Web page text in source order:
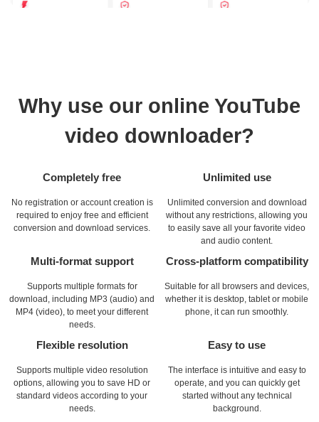
Why use our online YouTube
video downloader?
Completely free
No registration or account creation is
required to enjoy free and efficient
conversion and download services.
Unlimited use
Unlimited conversion and download
without any restrictions, allowing you
to easily save all your favorite video
and audio content.
Multi-format support
Supports multiple formats for
download, including MP3 (audio) and
MP4 (video), to meet your different
needs.
Cross-platform compatibility
Suitable for all browsers and devices,
whether it is desktop, tablet or mobile
phone, it can run smoothly.
Flexible resolution
Supports multiple video resolution
options, allowing you to save HD or
standard videos according to your
needs.
Easy to use
The interface is intuitive and easy to
operate, and you can quickly get
started without any technical
background.